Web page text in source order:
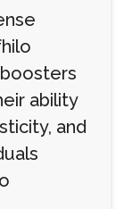
ability
and